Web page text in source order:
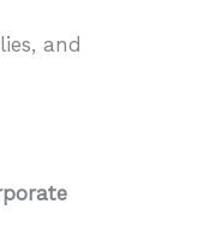
and